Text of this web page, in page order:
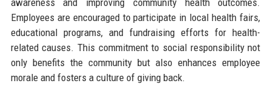
Employees are encouraged to participate in local health fairs,
educational programs, and fundraising efforts for health-
related causes. This commitment to social responsibility not
only benefits the community but also enhances employee
morale and fosters a culture of giving back.